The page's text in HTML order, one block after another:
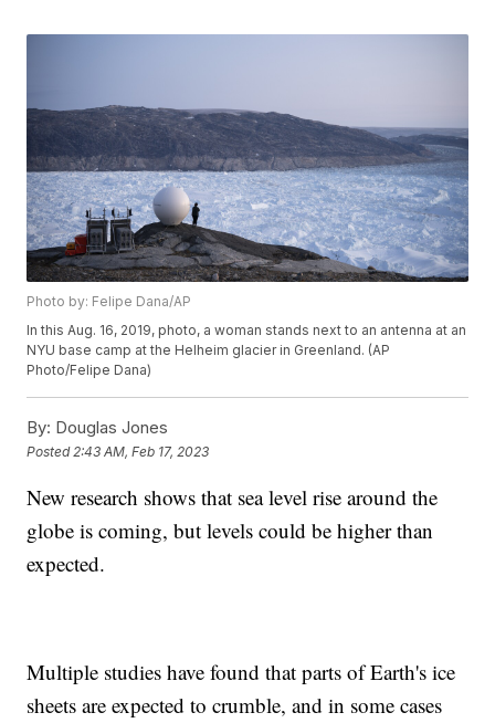
Photo by: Felipe Dana/AP
In this Aug. 16, 2019, photo, a woman stands next to an antenna at an
NYU base camp at the Helheim glacier in Greenland. (AP
Photo/Felipe Dana)
By: Douglas Jones
Posted 2:43 AM, Feb 17, 2023
New research shows that sea level rise around the
globe is coming, but levels could be higher than
expected.
Multiple studies have found that parts of Earth's ice
sheets are expected to crumble, and in some cases